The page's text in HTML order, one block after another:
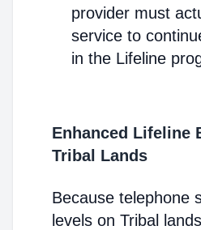
provider must
service to
in the Lifeline
Enhanced Lifeline
Tribal Lands
Because telephone
levels on Tribal